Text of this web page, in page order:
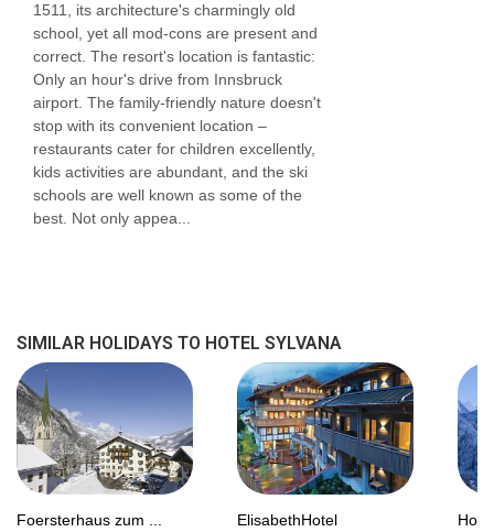
confirmation by the accommodation. If one
member of your party has multiple dietary
requirements, these are subject to confirmation
by the accommodation.
Half Board, Bed and
Breakfast
excellent views towards the mountains or down
the valley. You can expect spacious rooms
which cosy homely touches.
Austrian twin deluxerooms are 25m² with a
bath or shower and a balcony with excellent
1511, its architecture's charmingly old
school, yet all mod-cons are present and
correct. The resort's location is fantastic:
Only an hour's drive from Innsbruck
airport. The family-friendly nature doesn't
stop with its convenient location –
restaurants cater for children excellently,
kids activities are abundant, and the ski
schools are well known as some of the
best. Not only appea...
SIMILAR HOLIDAYS TO HOTEL SYLVANA
Foersterhaus zum ...
ElisabethHotel